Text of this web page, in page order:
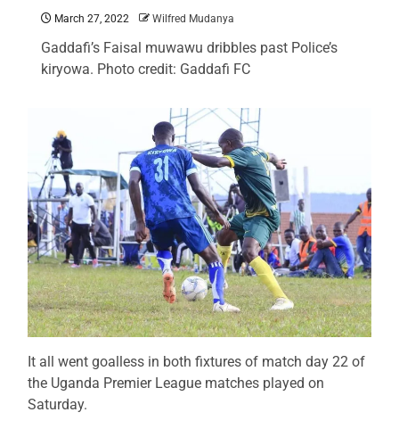
March 27, 2022 Wilfred Mudanya
Gaddafi’s Faisal muwawu dribbles past Police’s
kiryowa. Photo credit: Gaddafi FC
It all went goalless in both fixtures of match day 22 of
the Uganda Premier League matches played on
Saturday.